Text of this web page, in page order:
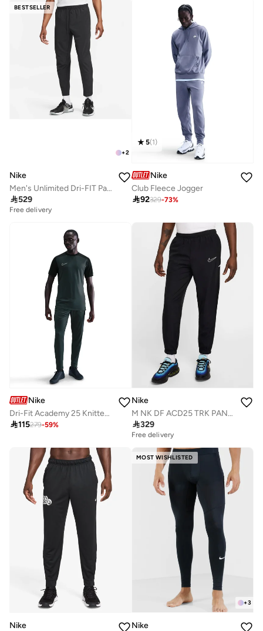
BESTSELLER
+2
Nike
Men's Unlimited Dri-FIT Pants
529
Free delivery
5(1)
Nike
Club Fleece Jogger
92329-73%
Nike
Dri-Fit Academy 25 Knitted Kpz Sweatpants
115279-59%
Nike
M NK DF ACD25 TRK PANT WP BR
329
Free delivery
Nike
MOST WISHLISTED
+3
Nike